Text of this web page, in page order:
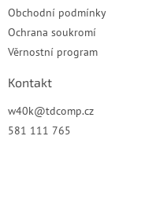
Obchodní podmínky
Ochrana soukromí
Věrnostní program
Kontakt
w40k@tdcomp.cz
581 111 765